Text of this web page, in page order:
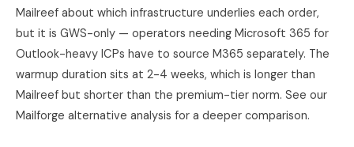
Mailreef about which infrastructure underlies each order,
but it is GWS-only — operators needing Microsoft 365 for
Outlook-heavy ICPs have to source M365 separately. The
warmup duration sits at 2-4 weeks, which is longer than
Mailreef but shorter than the premium-tier norm. See our
Mailforge alternative analysis for a deeper comparison.